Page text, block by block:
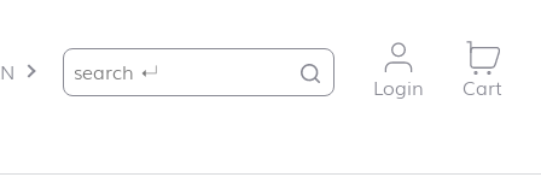
Search for:
Login
Cart